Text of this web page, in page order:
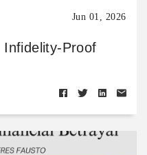
Jun 01, 2026
Infidelity-Proof